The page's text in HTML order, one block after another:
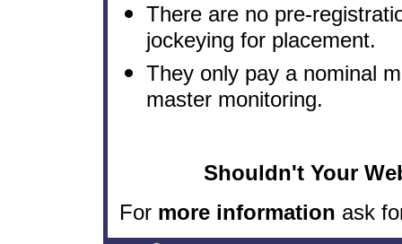
There are no pre-
jockeying for placement.
They only pay a nominal
master monitoring.
Shouldn't Your
For more information ask